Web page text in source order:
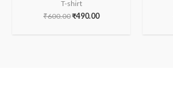
T-shirt
₹600.00₹490.00